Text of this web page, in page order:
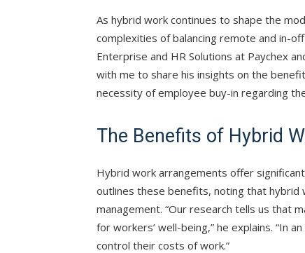
As hybrid work continues to shape the
complexities of balancing remote and in-
Enterprise and HR Solutions at Paychex
with me to share his insights on the
necessity of employee buy-in regarding
The Benefits of Hybrid
Hybrid work arrangements offer
outlines these benefits, noting that hybrid
management. “Our research tells us that
for workers’ well-being,” he explains. “In
control their costs of work.”